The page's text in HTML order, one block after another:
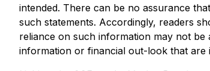
intended. There can be no assurance
such statements. Accordingly, readers
reliance on such information may not
information or financial out-look that are